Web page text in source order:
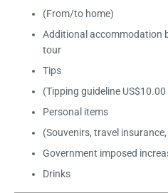
(From/to home)
Additional accommodation
tour
Tips
(Tipping guideline
Personal items
(Souvenirs, travel
Government imposed
Drinks